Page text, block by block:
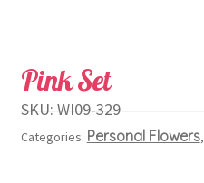
Pink Set
SKU: WI09-329
Categories: Personal Flowers,